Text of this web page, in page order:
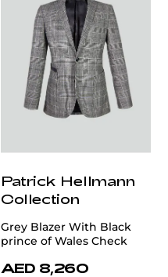
Patrick Hellmann
Collection
Grey Blazer With Black
prince of Wales Check
AED 8,260